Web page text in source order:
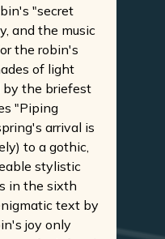
"secret
and the music
the robin's
of light
by the briefest
"Piping
arrival is
to a gothic,
stylistic
in the sixth
text by
joy only